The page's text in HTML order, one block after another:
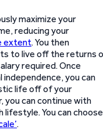
maximize your
reducing your
extent. You then
to live off the returns
required. Once
independence, you can
life off of your
you can continue with
You can choose
.